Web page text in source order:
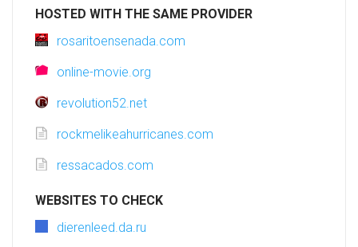
HOSTED WITH THE SAME PROVIDER
rosaritoensenada.com
online-movie.org
revolution52.net
rockmelikeahurricanes.com
ressacados.com
WEBSITES TO CHECK
dierenleed.da.ru